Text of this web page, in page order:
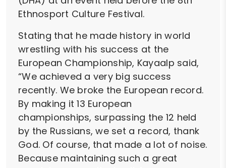
Ethnosport Culture Festival.
Stating that he made history in world
wrestling with his success at the
European Championship, Kayaalp said,
“We achieved a very big success
recently. We broke the European record.
By making it 13 European
championships, surpassing the 12 held
by the Russians, we set a record, thank
God. Of course, that made a lot of noise.
Because maintaining such a great